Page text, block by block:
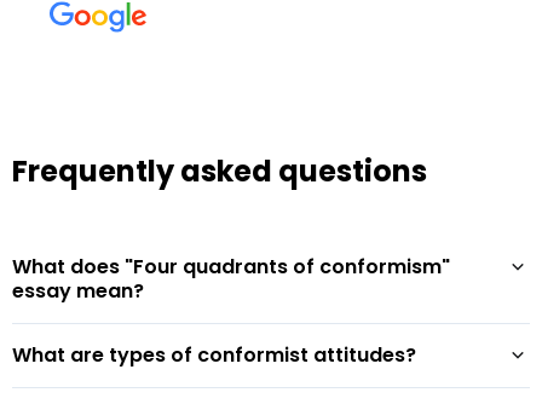
Frequently asked questions
What does "Four quadrants of conformism"
essay mean?
What are types of conformist attitudes?